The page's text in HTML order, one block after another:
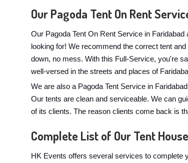
Our Pagoda Tent On Rent
Our Pagoda Tent On Rent Service in
looking for! We recommend the correct tent
down, no mess. With this Full-Service, you're
well-versed in the streets and places of
We are also a Pagoda Tent Service in
Our tents are clean and serviceable. We can
of its clients. The reason clients come back is
Complete List of Our Tent
HK Events offers several services to complete